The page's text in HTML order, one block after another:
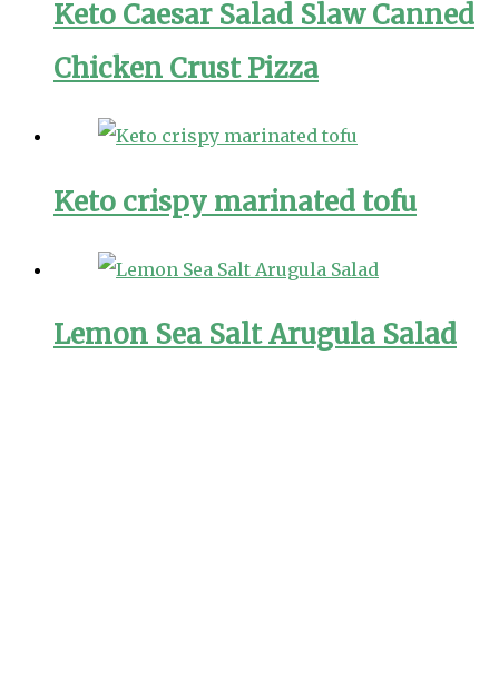
Keto Caesar Salad Slaw Canned
Chicken Crust Pizza
Keto crispy marinated tofu
Lemon Sea Salt Arugula Salad